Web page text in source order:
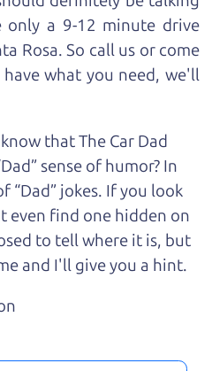
only a 9-12 minute drive
Rosa. So call us or come
what you need, we'll
that The Car Dad
sense of humor? In
“Dad” jokes. If you look
even find one hidden on
to tell where it is, but
and I'll give you a hint.